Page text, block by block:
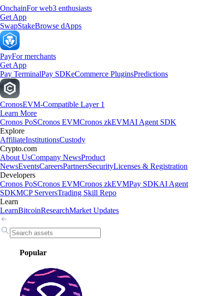
OnchainFor web3 enthusiasts
Get App
SwapStakeBrowse dApps
PayFor merchants
Get App
Pay TerminalPay SDKeCommerce PluginsPredictions
CronosEVM-Compatible Layer 1
Learn More
Cronos PoSCronos EVMCronos zkEVMAI Agent SDK
Explore
AffiliateInstitutionsCustody
Crypto.com
About UsCompany NewsProduct
NewsEventsCareersPartnersSecurityLicenses & Registration
Developers
Cronos PoSCronos EVMCronos zkEVMPay SDKAI Agent
SDKMCP ServersTrading Skill Repo
Learn
LearnBitcoinResearchMarket Updates
Popular